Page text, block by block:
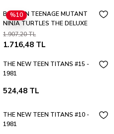
%10
BATMAN TEENAGE MUTANT
NINJA TURTLES THE DELUXE
EDITION HC (2026 EDITION)
1.907,20 TL
1.716,48 TL
THE NEW TEEN TITANS #15 -
1981
524,48 TL
THE NEW TEEN TITANS #10 -
1981